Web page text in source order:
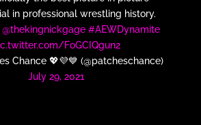
in professional wrestling history.
@thekingnickgage #AEWDynamite
FoGCIQgun2
Chance 💖💜💙 (@patcheschance)
July 29, 2021